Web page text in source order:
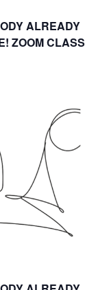
ALREADY
ZOOM CLASS